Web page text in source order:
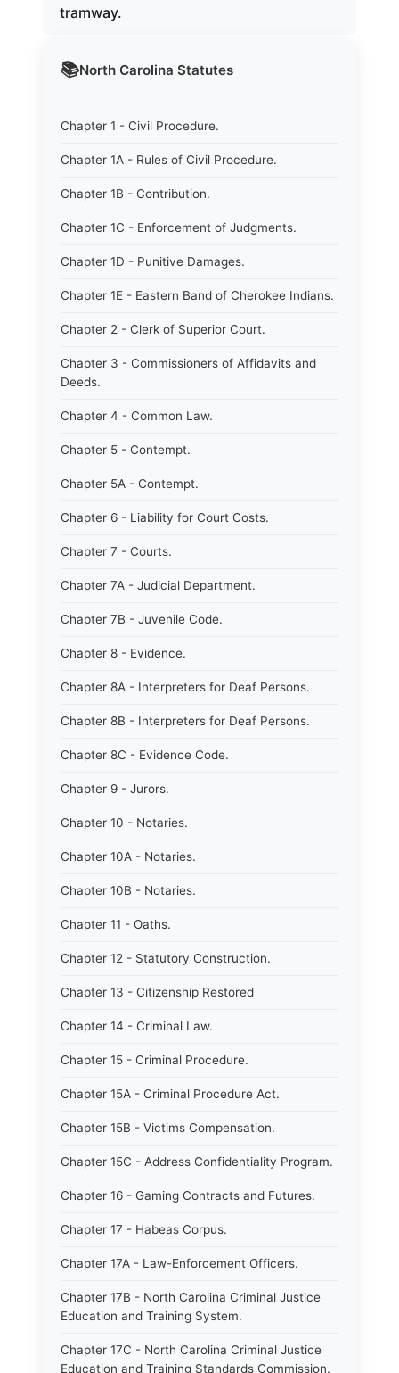
📚North Carolina Statutes
Chapter 1 - Civil Procedure.
Chapter 1A - Rules of Civil Procedure.
Chapter 1B - Contribution.
Chapter 1C - Enforcement of Judgments.
Chapter 1D - Punitive Damages.
Chapter 1E - Eastern Band of Cherokee Indians.
Chapter 2 - Clerk of Superior Court.
Chapter 3 - Commissioners of Affidavits and
Deeds.
Chapter 4 - Common Law.
Chapter 5 - Contempt.
Chapter 5A - Contempt.
Chapter 6 - Liability for Court Costs.
Chapter 7 - Courts.
Chapter 7A - Judicial Department.
Chapter 7B - Juvenile Code.
Chapter 8 - Evidence.
Chapter 8A - Interpreters for Deaf Persons.
Chapter 8B - Interpreters for Deaf Persons.
Chapter 8C - Evidence Code.
Chapter 9 - Jurors.
Chapter 10 - Notaries.
Chapter 10A - Notaries.
Chapter 10B - Notaries.
Chapter 11 - Oaths.
Chapter 12 - Statutory Construction.
Chapter 13 - Citizenship Restored
Chapter 14 - Criminal Law.
Chapter 15 - Criminal Procedure.
Chapter 15A - Criminal Procedure Act.
Chapter 15B - Victims Compensation.
Chapter 15C - Address Confidentiality Program.
Chapter 16 - Gaming Contracts and Futures.
Chapter 17 - Habeas Corpus.
Chapter 17A - Law-Enforcement Officers.
Chapter 17B - North Carolina Criminal Justice
Education and Training System.
Chapter 17C - North Carolina Criminal Justice
Education and Training Standards Commission.
tramway.